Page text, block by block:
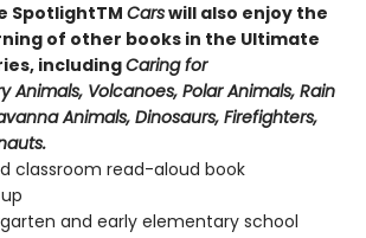
SpotlightTMCarswill also enjoy the
of other books in the Ultimate
includingCaring for
Animals, Volcanoes, Polar Animals, Rain
Animals, Dinosaurs, Firefighters,
classroom read-aloud book
up
and early elementary school